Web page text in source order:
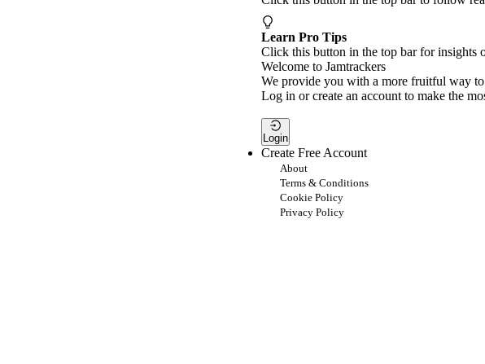
Learn Pro Tips
Click this button in the top bar for insights
Welcome to Jamtrackers
We provide you with a more fruitful way
Log in or create an account to make the
Login
Create Free Account
About
Terms & Conditions
Cookie Policy
Privacy Policy